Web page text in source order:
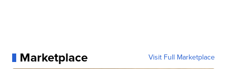
Marketplace Visit Full Marketplace